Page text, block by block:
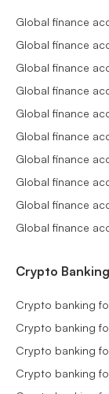
Global finance
Global finance
Global finance
Global finance
Global finance
Global finance
Global finance
Global finance
Global finance
Global finance
Crypto
Crypto banking
Crypto banking
Crypto banking
Crypto banking